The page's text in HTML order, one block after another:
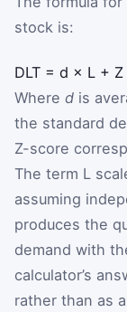
stock is:
DLT = d × L + Z
Where d is
the standard
Z-score
The term L
assuming
produces the
demand with
calculator’s
rather than as